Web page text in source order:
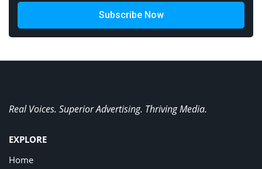
Subscribe Now
Real Voices. Superior Advertising. Thriving Media.
EXPLORE
Home